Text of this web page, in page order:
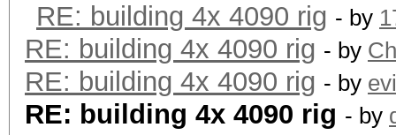
RE: building 4x 4090 rig - by
RE: building 4x 4090 rig - by
RE: building 4x 4090 rig - by
RE: building 4x 4090 rig - by